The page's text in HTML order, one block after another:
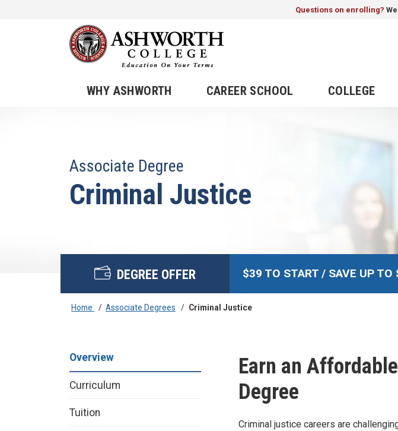
Questions on enrolling?
WHY ASHWORTH CAREER SCHOOL COLLEGE
Associate Degree
Criminal Justice
DEGREE OFFER $39 TO START / SAVE UP TO
Home / Associate Degrees / Criminal Justice
Overview
Curriculum
Tuition
Earn an
Degree
Criminal justice careers are